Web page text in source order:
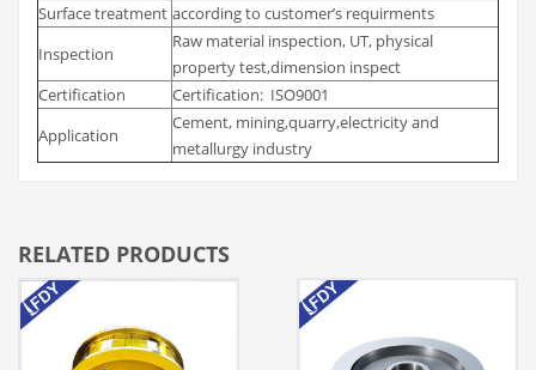
Surface treatment according to customer’s requirments
Inspection
Raw material inspection, UT, physical
property test,dimension inspect
Certification
Certification: ISO9001
Application
Cement, mining,quarry,electricity and
metallurgy industry
RELATED PRODUCTS